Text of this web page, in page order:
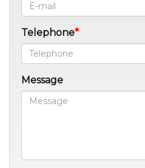
Telephone
Message